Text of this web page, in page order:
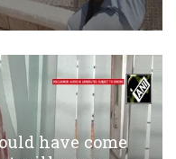
have come